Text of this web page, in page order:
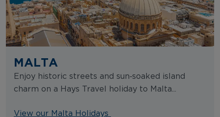
MALTA
Enjoy historic streets and sun‑soaked island
charm on a Hays Travel holiday to Malta...
View our Malta Holidays